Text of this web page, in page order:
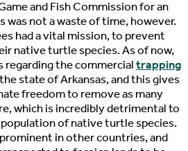
and Fish Commission for an
not a waste of time, however.
had a vital mission, to prevent
native turtle species. As of now,
regarding the commercialtrapping
state of Arkansas, and this gives
freedom to remove as many
which is incredibly detrimental to
of native turtle species.
in other countries, and